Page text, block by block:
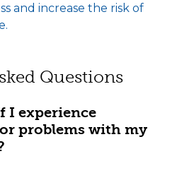
and increase the risk of
Questions
I experience
problems with my